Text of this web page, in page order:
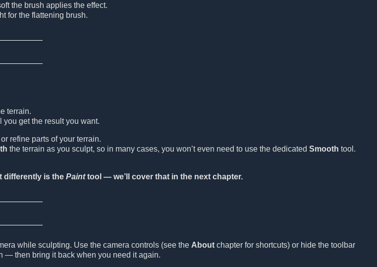
the brush applies the effect.
for the flattening brush.
terrain.
get the result you want.
refine parts of your terrain.
the terrain as you sculpt, so in many cases, you won’t even need to use the dedicated Smooth tool.
differently is the Painttool — we’ll cover that in the next chapter.
while sculpting. Use the camera controls (see the About chapter for shortcuts) or hide the toolbar
— then bring it back when you need it again.